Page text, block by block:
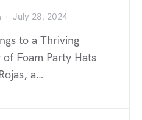
July 28, 2024
to a Thriving
of Foam Party Hats
a…